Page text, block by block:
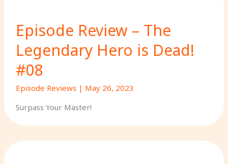
Episode Review – The
Legendary Hero is Dead!
#08
Episode Reviews | May 26, 2023
Surpass Your Master!